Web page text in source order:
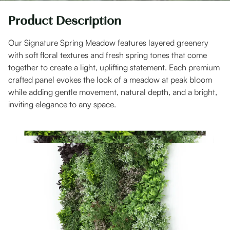
Product Description
Our Signature Spring Meadow features layered greenery
with soft floral textures and fresh spring tones that come
together to create a light, uplifting statement. Each premium
crafted panel evokes the look of a meadow at peak bloom
while adding gentle movement, natural depth, and a bright,
inviting elegance to any space.